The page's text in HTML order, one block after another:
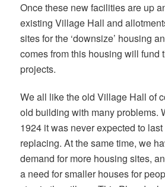
Once these new facilities are up
existing Village Hall and
sites for the ‘downsize’ housing
comes from this housing will fund
projects.
We all like the old Village Hall of
old building with many problems.
1924 it was never expected to
replacing. At the same time, we
demand for more housing sites,
a need for smaller houses for